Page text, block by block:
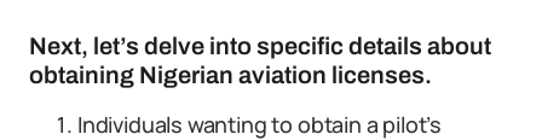
Next, let’s delve into specific details about
obtaining Nigerian aviation licenses.
Individuals wanting to obtain a pilot’s